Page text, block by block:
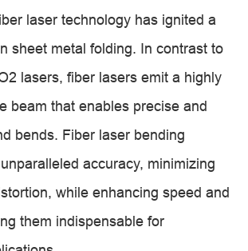
laser technology has ignited a
sheet metal folding. In contrast to
lasers, fiber lasers emit a highly
beam that enables precise and
bends. Fiber laser bending
accuracy, minimizing
while enhancing speed and
them indispensable for